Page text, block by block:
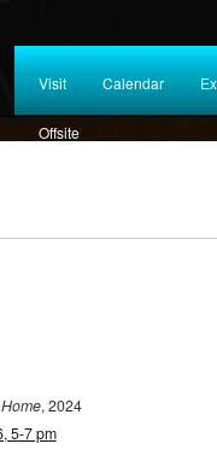
Visit Calendar
Offsite
, 2024
5-7 pm